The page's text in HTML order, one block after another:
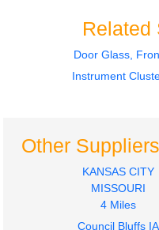
Related
Door Glass,
Instrument
Other
KANSAS CITY
MISSOURI
4 Miles
Council Bluffs IA